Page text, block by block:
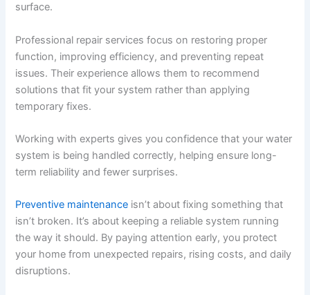
surface.
Professional repair services focus on restoring proper
function, improving efficiency, and preventing repeat
issues. Their experience allows them to recommend
solutions that fit your system rather than applying
temporary fixes.
Working with experts gives you confidence that your water
system is being handled correctly, helping ensure long-
term reliability and fewer surprises.
Preventive maintenance isn’t about fixing something that
isn’t broken. It’s about keeping a reliable system running
the way it should. By paying attention early, you protect
your home from unexpected repairs, rising costs, and daily
disruptions.